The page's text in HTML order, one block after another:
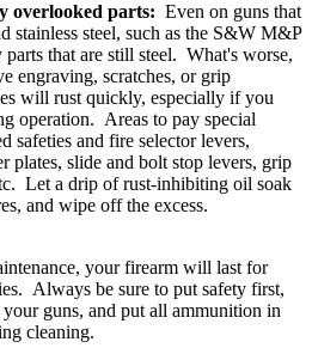
overlooked parts: Even on guns that
stainless steel, such as the S&W M&P
parts that are still steel. What's worse,
engraving, scratches, or grip
will rust quickly, especially if you
operation. Areas to pay special
safeties and fire selector levers,
plates, slide and bolt stop levers, grip
Let a drip of rust-inhibiting oil soak
and wipe off the excess.
your firearm will last for
Always be sure to put safety first,
guns, and put all ammunition in
cleaning.